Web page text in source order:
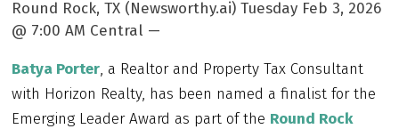
Round Rock, TX (Newsworthy.ai) Tuesday Feb 3, 2026
@ 7:00 AM Central —
Batya Porter, a Realtor and Property Tax Consultant
with Horizon Realty, has been named a finalist for the
Emerging Leader Award as part of the Round Rock